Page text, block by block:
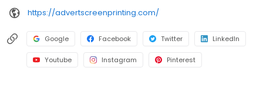
https://advertscreenprinting.com/
Google Facebook Twitter LinkedIn
Youtube Instagram Pinterest